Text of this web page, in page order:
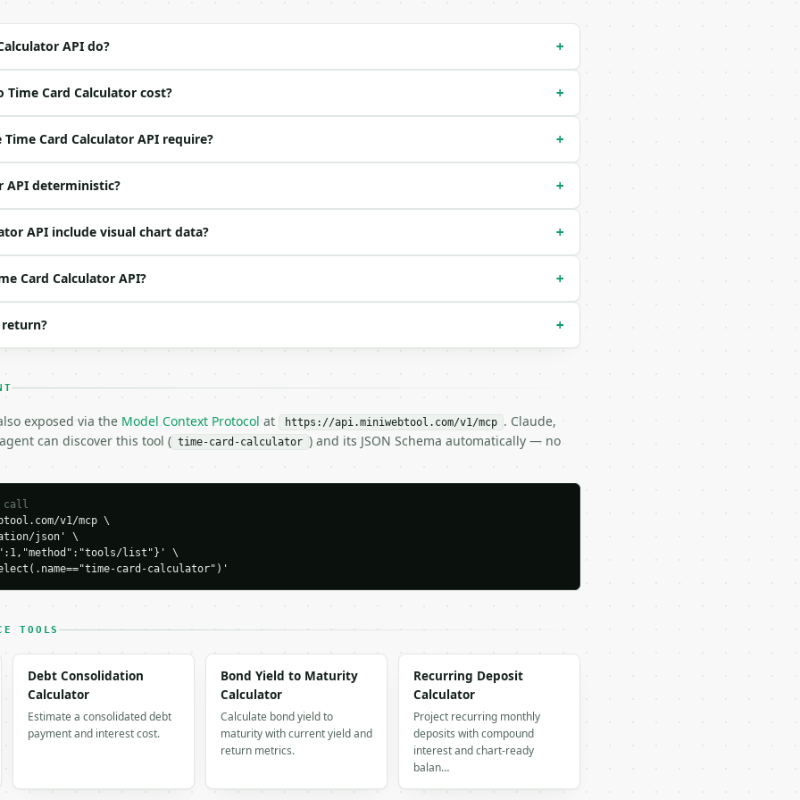
| notes |
| no | (default `8, 8, 8, 8, 8`) |
| float | no | (default `1.5`) |
| (default `2`) |
22",
1.5,
API do? +
Card Calculator cost? +
Card Calculator API require? +
API deterministic? +
API include visual chart data? +
Card Calculator API? +
+
exposed via the Model Context Protocol at https://api.miniwebtool.com/v1/mcp . Claude,
can discover this tool ( time-card-calculator ) and its JSON Schema automatically — no
call
v1/mcp \
json' \
list"}' \
card-calculator")'
TOOLS
Debt Consolidation
Calculator
Estimate a consolidated debt
payment and interest cost.
Bond Yield to Maturity
Calculator
Calculate bond yield to
maturity with current yield and
return metrics.
Recurring Deposit
Calculator
Project recurring monthly
deposits with compound
interest and chart-ready
balan…